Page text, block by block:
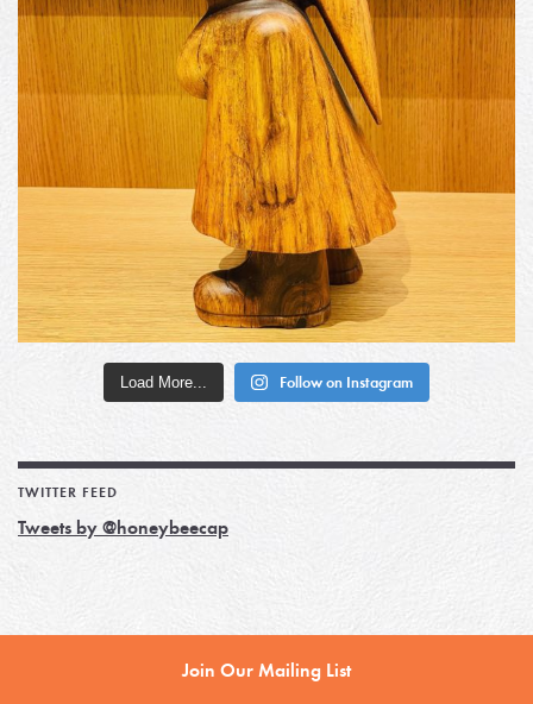
Load More... Follow on Instagram
TWITTER FEED
Tweets by @honeybeecap
Join Our Mailing List